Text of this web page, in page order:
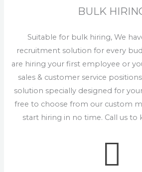
BULK
Suitable for bulk hiring, We
recruitment solution for every
are hiring your first employee or
sales & customer service
solution specially designed for
free to choose from our custom
start hiring in no time. Call us to